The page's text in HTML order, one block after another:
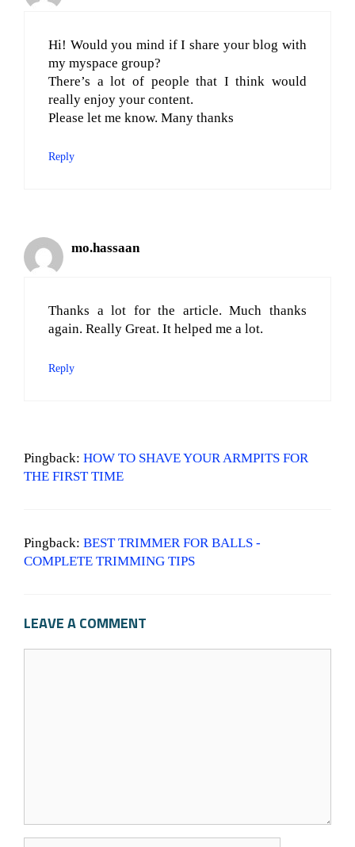
Hi! Would you mind if I share your blog with
my myspace group?
There’s a lot of people that I think would
really enjoy your content.
Please let me know. Many thanks
Reply
mo.hassaan
Thanks a lot for the article. Much thanks
again. Really Great. It helped me a lot.
Reply
Pingback: HOW TO SHAVE YOUR ARMPITS FOR
THE FIRST TIME
Pingback: BEST TRIMMER FOR BALLS -
COMPLETE TRIMMING TIPS
LEAVE A COMMENT